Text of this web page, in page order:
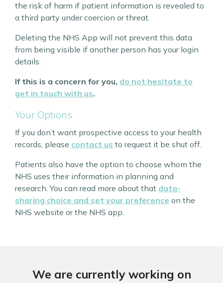
the risk of harm if patient information is revealed to
a third party under coercion or threat.
Deleting the NHS App will not prevent this data
from being visible if another person has your login
details.
If this is a concern for you, do not hesitate to
get in touch with us.
Your Options
If you don’t want prospective access to your health
records, please contact us to request it be shut off.
Patients also have the option to choose whom the
NHS uses their information in planning and
research. You can read more about that data-
sharing choice and set your preference on the
NHS website or the NHS app.
We are currently working on